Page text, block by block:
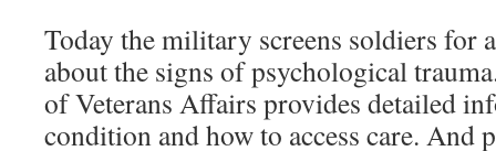
Today the military screens soldiers for
about the signs of psychological
of Veterans Affairs provides detailed
condition and how to access care. And